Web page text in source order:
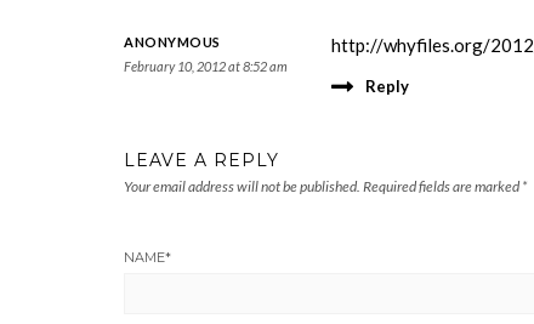
ANONYMOUS
February 10, 2012 at 8:52 am
http://whyfiles.org/
Reply
LEAVE A REPLY
Your email address will not be published. Required fields are marked *
NAME*